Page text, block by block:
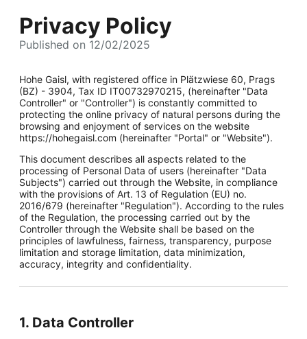
Privacy Policy
Published on 12/02/2025
Hohe Gaisl, with registered office in Plätzwiese 60, Prags
(BZ) - 3904, Tax ID IT00732970215, (hereinafter "Data
Controller" or "Controller") is constantly committed to
protecting the online privacy of natural persons during the
browsing and enjoyment of services on the website
https://hohegaisl.com (hereinafter "Portal" or "Website").
This document describes all aspects related to the
processing of Personal Data of users (hereinafter "Data
Subjects") carried out through the Website, in compliance
with the provisions of Art. 13 of Regulation (EU) no.
2016/679 (hereinafter "Regulation"). According to the rules
of the Regulation, the processing carried out by the
Controller through the Website shall be based on the
principles of lawfulness, fairness, transparency, purpose
limitation and storage limitation, data minimization,
accuracy, integrity and confidentiality.
1. Data Controller